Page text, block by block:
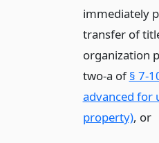
immediately
transfer of
organization
two-a of§ 7-
advanced for
property), or